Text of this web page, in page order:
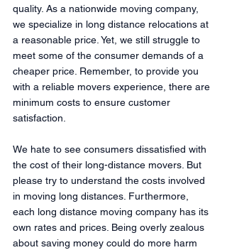
quality. As a nationwide moving company,
we specialize in long distance relocations at
a reasonable price. Yet, we still struggle to
meet some of the consumer demands of a
cheaper price. Remember, to provide you
with a reliable movers experience, there are
minimum costs to ensure customer
satisfaction.
We hate to see consumers dissatisfied with
the cost of their long-distance movers. But
please try to understand the costs involved
in moving long distances. Furthermore,
each long distance moving company has its
own rates and prices. Being overly zealous
about saving money could do more harm